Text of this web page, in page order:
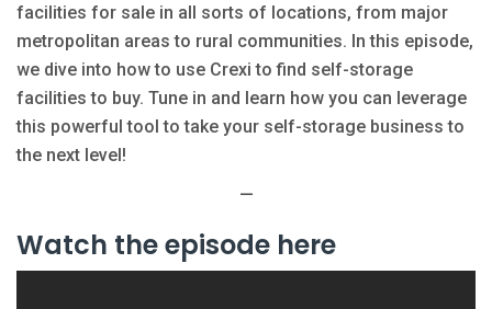
facilities for sale in all sorts of locations, from major
metropolitan areas to rural communities. In this episode,
we dive into how to use Crexi to find self-storage
facilities to buy. Tune in and learn how you can leverage
this powerful tool to take your self-storage business to
the next level!
—
Watch the episode here